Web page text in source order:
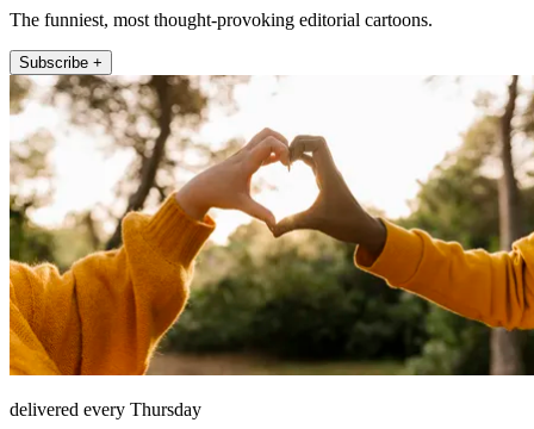
The funniest, most thought-provoking editorial cartoons.
Subscribe +
delivered every Thursday